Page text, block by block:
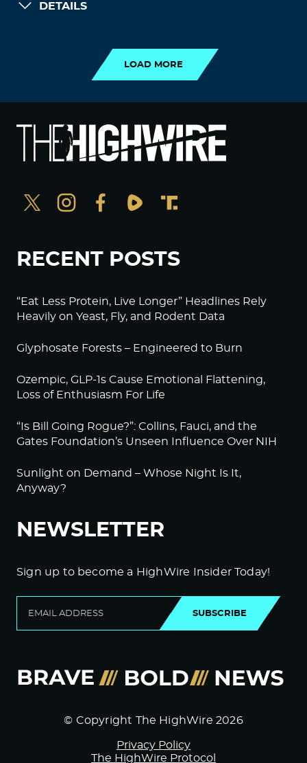
DETAILS
LOAD MORE
RECENT POSTS
“Eat Less Protein, Live Longer” Headlines Rely
Heavily on Yeast, Fly, and Rodent Data
Glyphosate Forests – Engineered to Burn
Ozempic, GLP-1s Cause Emotional Flattening,
Loss of Enthusiasm For Life
“Is Bill Going Rogue?”: Collins, Fauci, and the
Gates Foundation’s Unseen Influence Over NIH
Sunlight on Demand – Whose Night Is It,
Anyway?
NEWSLETTER
Sign up to become a HighWire Insider Today!
SUBSCRIBE
© Copyright The HighWire 2026
Privacy Policy
The HighWire Protocol